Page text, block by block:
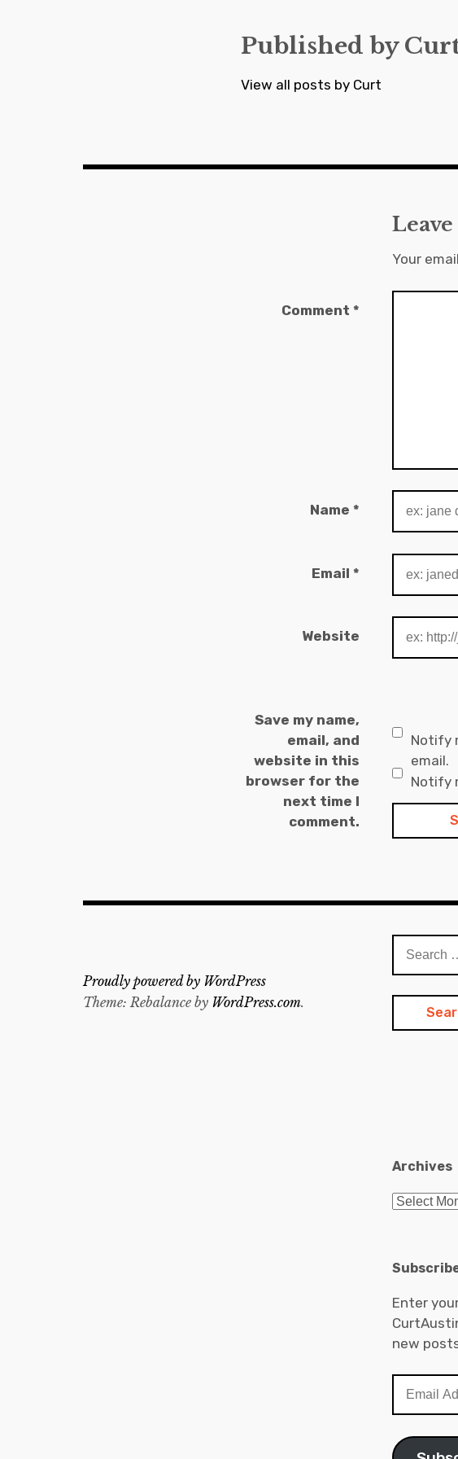
Published by
View all posts by Curt
Your
Comment *
Name *
Email *
Website
Save my name,
email, and
website in this
browser for the
next time I
comment.
Notify
email.
Notify
for:
Archives
Archives
Enter
new
Address
Proudly powered by WordPress
Theme: Rebalance by WordPress.com.